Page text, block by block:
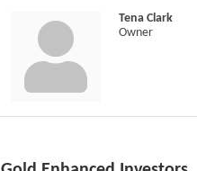
Tena Clark
Owner